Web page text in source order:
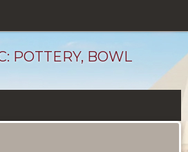
POTTERY, BOWL